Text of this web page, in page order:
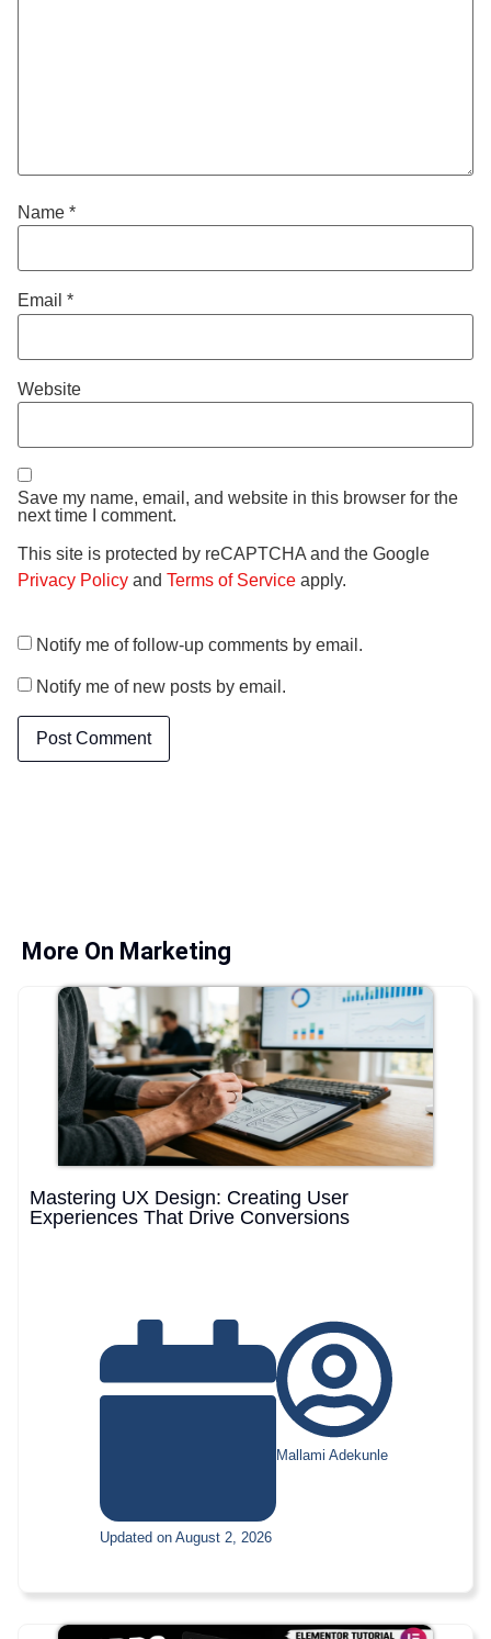
Name *
Email *
Website
Save my name, email, and website in this browser for the
next time I comment.
This site is protected by reCAPTCHA and the Google
Privacy Policy and Terms of Service apply.
Notify me of follow-up comments by email.
Notify me of new posts by email.
More On Marketing
Mastering UX Design: Creating User
Experiences That Drive Conversions
Updated on August 2, 2026
Mallami Adekunle